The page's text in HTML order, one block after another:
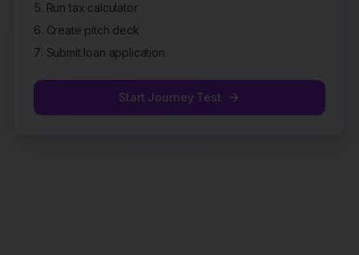
Run tax calculator
Create pitch deck
Submit loan application
Start Journey Test